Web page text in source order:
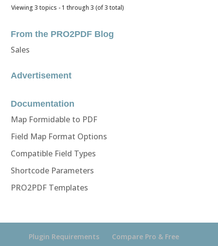
Viewing 3 topics - 1 through 3 (of 3 total)
From the PRO2PDF Blog
Sales
Advertisement
Documentation
Map Formidable to PDF
Field Map Format Options
Compatible Field Types
Shortcode Parameters
PRO2PDF Templates
Plugin Requirements
Compare Pro & Free